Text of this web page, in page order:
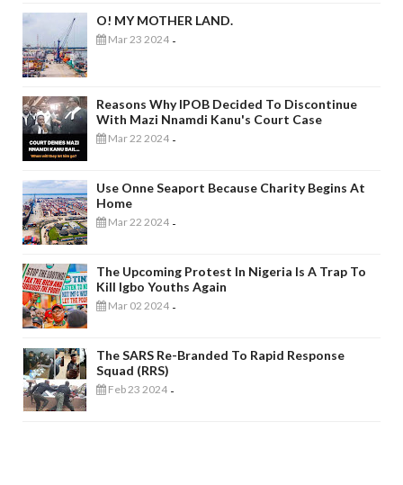
O! MY MOTHER LAND.
Mar 23 2024 -
Reasons Why IPOB Decided To Discontinue
With Mazi Nnamdi Kanu's Court Case
Mar 22 2024 -
Use Onne Seaport Because Charity Begins At
Home
Mar 22 2024 -
The Upcoming Protest In Nigeria Is A Trap To
Kill Igbo Youths Again
Mar 02 2024 -
The SARS Re-Branded To Rapid Response
Squad (RRS)
Feb 23 2024 -